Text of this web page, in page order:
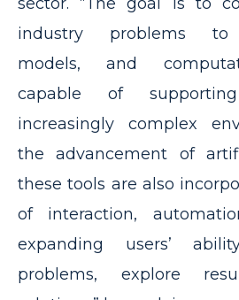
industry problems to
models, and
capable of
increasingly complex
the advancement of
these tools are also
of interaction,
expanding users’
problems, explore